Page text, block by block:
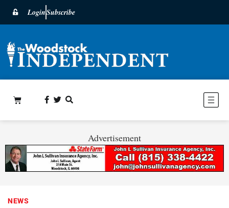
LoginSubscribe
Advertisement
NEWS